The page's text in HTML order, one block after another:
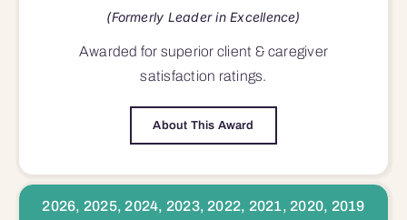
(Formerly Leader in Excellence)
Awarded for superior client & caregiver
satisfaction ratings.
About This Award
2026, 2025, 2024, 2023, 2022, 2021, 2020, 2019